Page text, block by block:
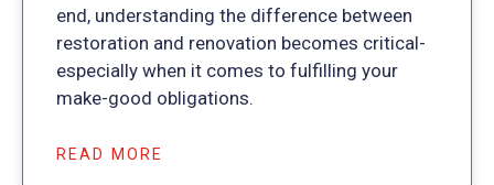
end, understanding the difference between
restoration and renovation becomes critical-
especially when it comes to fulfilling your
make-good obligations.
READ MORE